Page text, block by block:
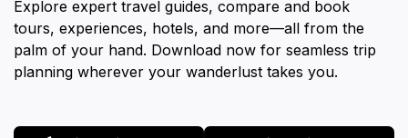
Explore expert travel guides, compare and book
tours, experiences, hotels, and more—all from the
palm of your hand. Download now for seamless trip
planning wherever your wanderlust takes you.